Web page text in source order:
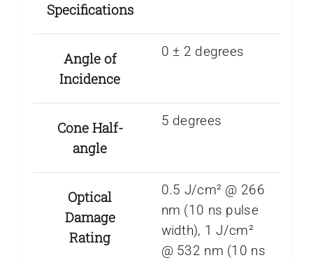
Specifications
Angle of
Incidence
0 ± 2 degrees
Cone Half-
angle
5 degrees
Optical
Damage
Rating
0.5 J/cm² @ 266
nm (10 ns pulse
width), 1 J/cm²
@ 532 nm (10 ns